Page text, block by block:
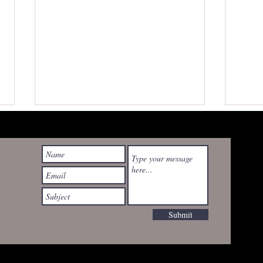
Burning for the First Time —
As a Mississippian
I avoided Mississippi Burning for
decades. It came out in 1988,
when I was a teenager growing
up in Mississippi. Back then, the
title alone felt heavy. Too close.
t
wyrdrealities@gmail.com
Submit